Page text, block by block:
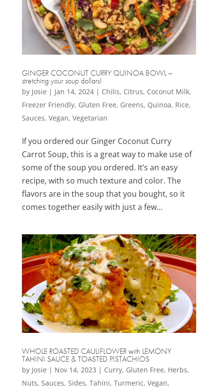
GINGER COCONUT CURRY QUINOA BOWL ~
stretching your soup dollars!
by Josie | Jan 14, 2024| Chilis, Citrus, Coconut Milk,
Freezer Friendly, Gluten Free, Greens, Quinoa, Rice,
Sauces, Vegan, Vegetarian
If you ordered our Ginger Coconut Curry
Carrot Soup, this is a great way to make use of
some of the soup you ordered. It’s an easy
recipe, with so much texture and color. The
flavors are in the soup that you bought, so it
comes together easily with just a few...
WHOLE ROASTED CAULIFLOWER with LEMONY
TAHINI SAUCE & TOASTED PISTACHIOS
by Josie | Nov 14, 2023 | Curry, Gluten Free, Herbs,
Nuts, Sauces, Sides, Tahini, Turmeric, Vegan,